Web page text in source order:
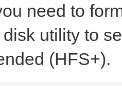
need to
utility to
(HFS+).